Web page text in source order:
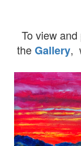
To view
theGallery,